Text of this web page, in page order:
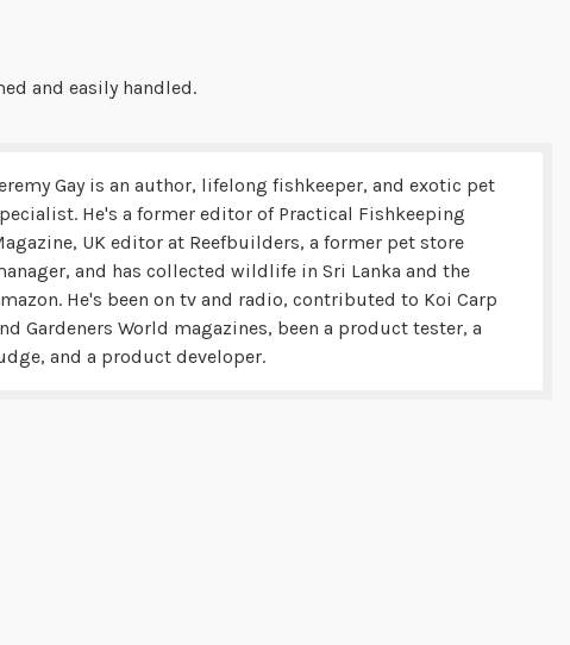
and easily handled.
Gay is an author, lifelong fishkeeper, and exotic pet
He's a former editor of Practical Fishkeeping
UK editor at Reefbuilders, a former pet store
and has collected wildlife in Sri Lanka and the
He's been on tv and radio, contributed to Koi Carp
Gardeners World magazines, been a product tester, a
and a product developer.